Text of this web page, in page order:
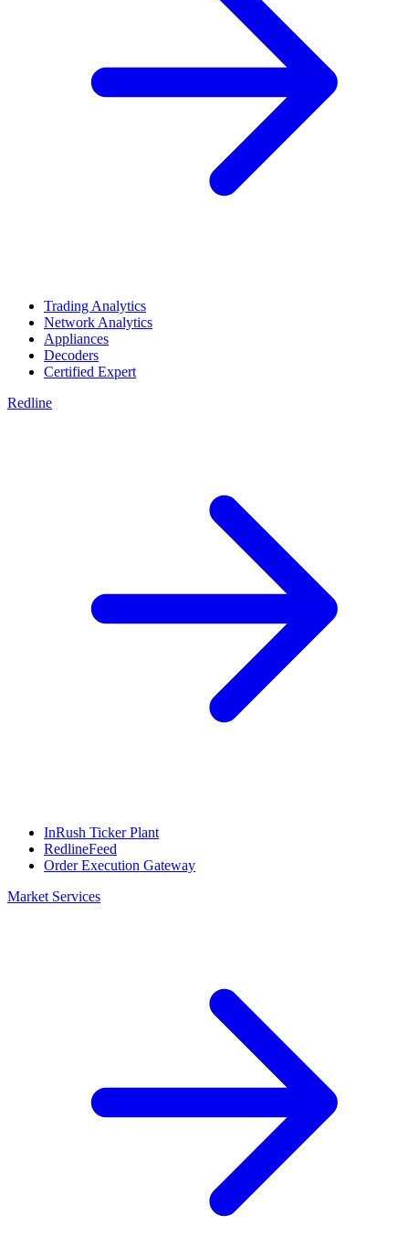
Trading Analytics
Network Analytics
Appliances
Decoders
Certified Expert
Redline
InRush Ticker Plant
RedlineFeed
Order Execution Gateway
Market Services